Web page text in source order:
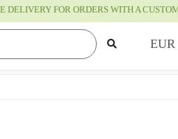
DELIVERY FOR ORDERS WITH A
EUR